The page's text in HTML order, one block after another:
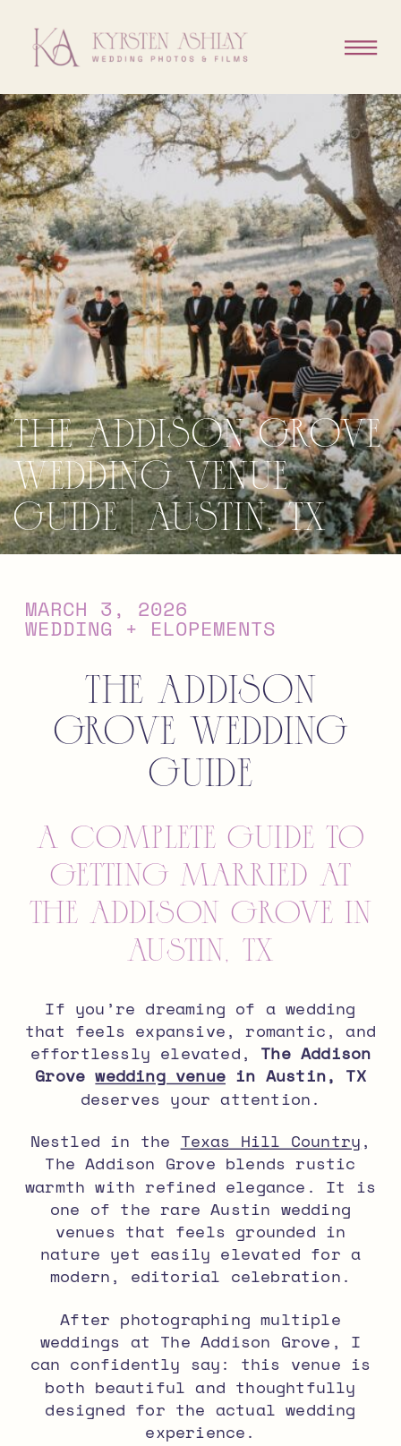
The Addison Grove
Wedding Venue
Guide | Austin, TX
The Addison
Grove Wedding
Guide
A Complete Guide to
Getting Married at
The Addison Grove in
Austin, TX
If you’re dreaming of a wedding
that feels expansive, romantic, and
effortlessly elevated, The Addison
Grovewedding venue in Austin, TX
deserves your attention.
Nestled in the Texas Hill Country,
The Addison Grove blends rustic
warmth with refined elegance. It is
one of the rare Austin wedding
venues that feels grounded in
nature yet easily elevated for a
modern, editorial celebration.
After photographing multiple
weddings at The Addison Grove, I
can confidently say: this venue is
both beautiful and thoughtfully
designed for the actual wedding
experience.
WEDDING + ELOPEMENTS
MARCH 3, 2026